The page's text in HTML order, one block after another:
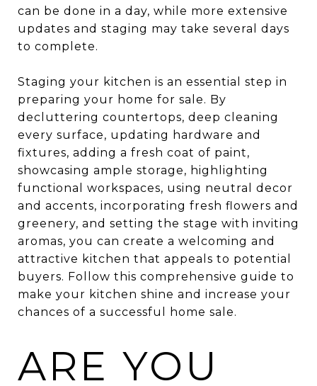
can be done in a day, while more extensive
updates and staging may take several days
to complete.
Staging your kitchen is an essential step in
preparing your home for sale. By
decluttering countertops, deep cleaning
every surface, updating hardware and
fixtures, adding a fresh coat of paint,
showcasing ample storage, highlighting
functional workspaces, using neutral decor
and accents, incorporating fresh flowers and
greenery, and setting the stage with inviting
aromas, you can create a welcoming and
attractive kitchen that appeals to potential
buyers. Follow this comprehensive guide to
make your kitchen shine and increase your
chances of a successful home sale.
ARE YOU